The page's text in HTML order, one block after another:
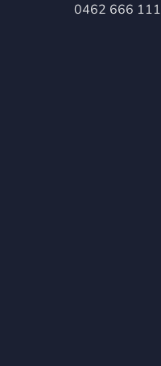
0462 666 111